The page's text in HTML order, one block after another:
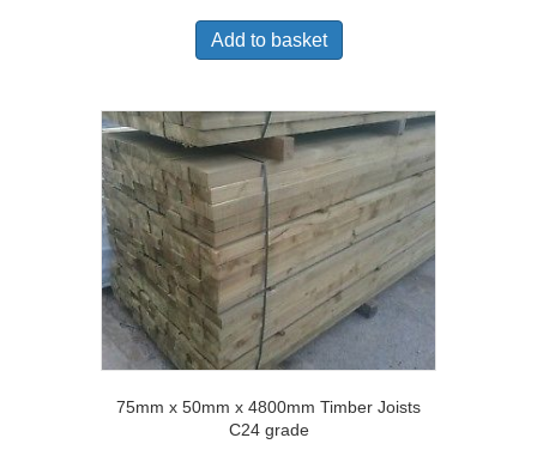
Add to basket
75mm x 50mm x 4800mm Timber Joists
C24 grade